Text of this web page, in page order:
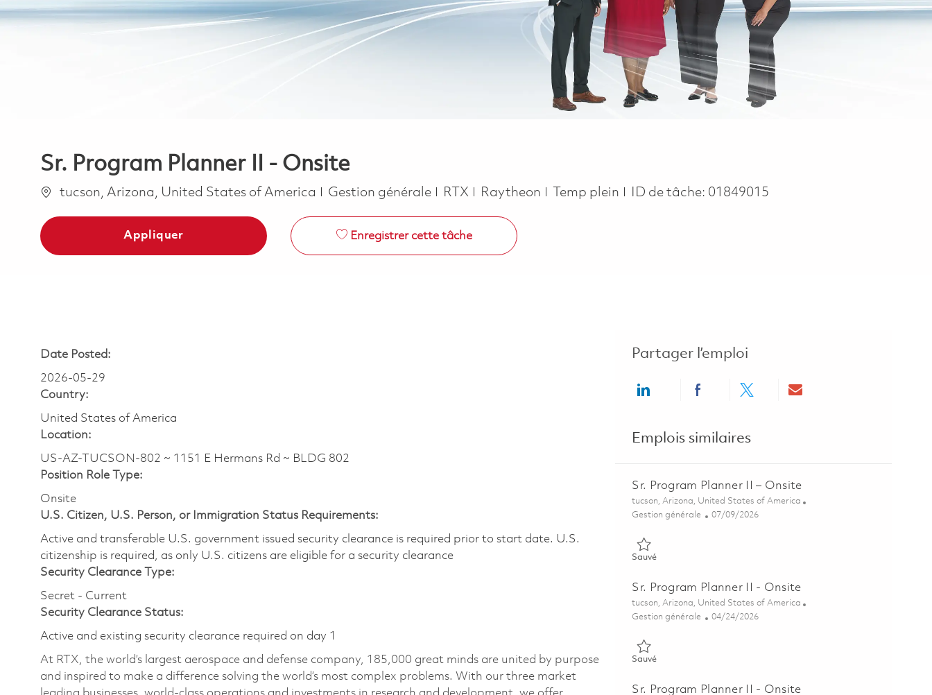
Sr. Program Planner II - Onsite
Emplacement
tucson, Arizona, United States of America Catégorie
Gestion générale RTX Raytheon Job Type
Temp plein ID de tâche: 01849015
Appliquer Enregistrer cette tâche
Date Posted:
2026-05-29
Country:
United States of America
Location:
US-AZ-TUCSON-802 ~ 1151 E Hermans Rd ~ BLDG 802
Position Role Type:
Onsite
U.S. Citizen, U.S. Person, or Immigration Status Requirements:
Active and transferable U.S. government issued security clearance is required prior to start date.​ U.S.
citizenship is required, as only U.S. citizens are eligible for a security clearance​
Security Clearance Type:
Secret - Current
Security Clearance Status:
Active and existing security clearance required on day 1
At RTX, the world’s largest aerospace and defense company, 185,000 great minds are united by purpose
and inspired to make a difference solving the world’s most complex problems. With our three market
Partager l’emploi
Share via LinkedInShare via Facebook
Share via twitterShare via email
Emplois similaires
Sr. Program Planner II – Onsite
Emplacement
tucson, Arizona, United States of America
Catégorie
Gestion générale Posted Date
07/09/2026
SauvéSauvé Sr. Program Planner II – Onsite 01858647
Sr. Program Planner II - Onsite
Emplacement
tucson, Arizona, United States of America
Catégorie
Gestion générale Posted Date
04/24/2026
SauvéSauvé Sr. Program Planner II - Onsite 01840371
Sr. Program Planner II - Onsite